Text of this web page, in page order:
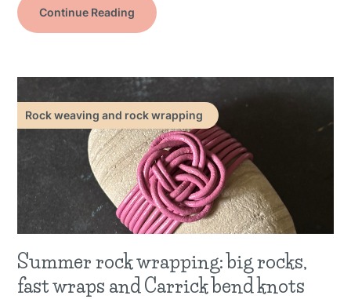
Continue Reading
Rock weaving and rock wrapping
Summer rock wrapping: big rocks,
fast wraps and Carrick bend knots